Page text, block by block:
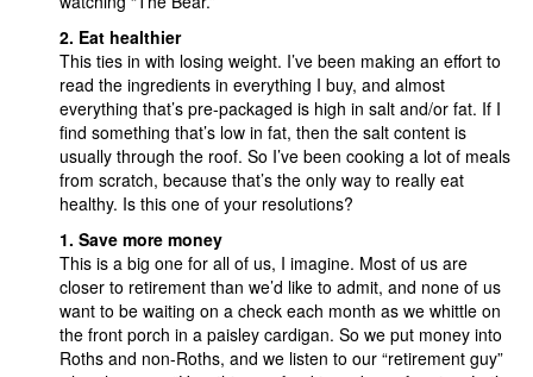
2. Eat healthier
This ties in with losing weight. I’ve been making an effort to
read the ingredients in everything I buy, and almost
everything that’s pre-packaged is high in salt and/or fat. If I
find something that’s low in fat, then the salt content is
usually through the roof. So I’ve been cooking a lot of meals
from scratch, because that’s the only way to really eat
healthy. Is this one of your resolutions?
1. Save more money
This is a big one for all of us, I imagine. Most of us are
closer to retirement than we’d like to admit, and none of us
want to be waiting on a check each month as we whittle on
the front porch in a paisley cardigan. So we put money into
Roths and non-Roths, and we listen to our “retirement guy”